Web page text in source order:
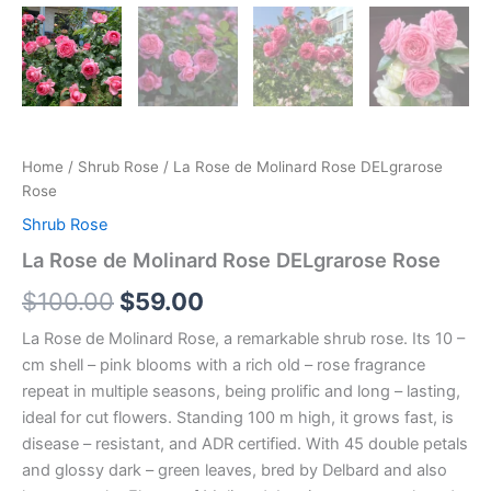
Home / Shrub Rose / La Rose de Molinard Rose DELgrarose
Rose
Shrub Rose
La Rose de Molinard Rose DELgrarose Rose
$100.00 $59.00
La Rose de Molinard Rose, a remarkable shrub rose. Its 10 –
cm shell – pink blooms with a rich old – rose fragrance
repeat in multiple seasons, being prolific and long – lasting,
ideal for cut flowers. Standing 100 m high, it grows fast, is
disease – resistant, and ADR certified. With 45 double petals
and glossy dark – green leaves, bred by Delbard and also